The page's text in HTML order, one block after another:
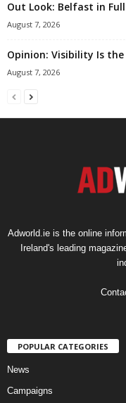
Out Look: Belfast in
August 7, 2026
Opinion: Visibility Is
August 7, 2026
Adworld.ie is the online
Ireland's leading
POPULAR CATEGORIES
News
Campaigns